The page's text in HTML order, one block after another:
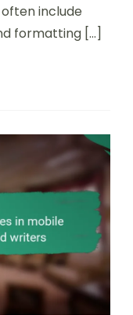
include
formatting […]